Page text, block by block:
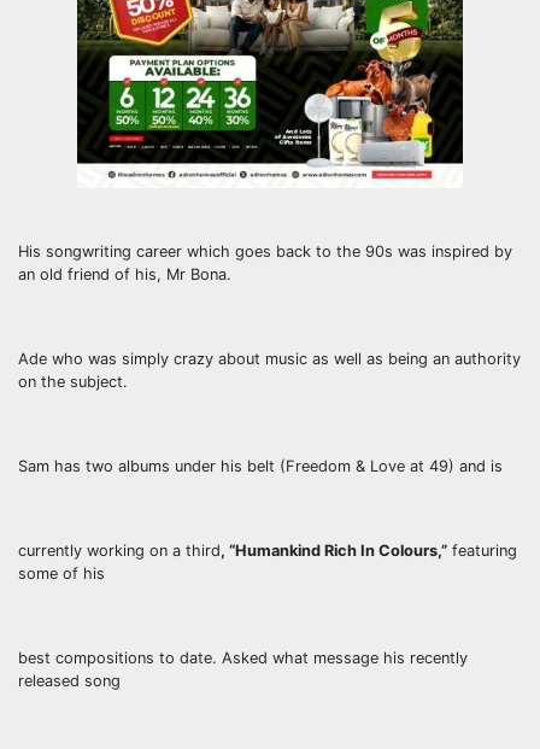
His songwriting career which goes back to the 90s was inspired by
an old friend of his, Mr Bona.
Ade who was simply crazy about music as well as being an authority
on the subject.
Sam has two albums under his belt (Freedom & Love at 49) and is
currently working on a third, “Humankind Rich In Colours,” featuring
some of his
best compositions to date. Asked what message his recently
released song